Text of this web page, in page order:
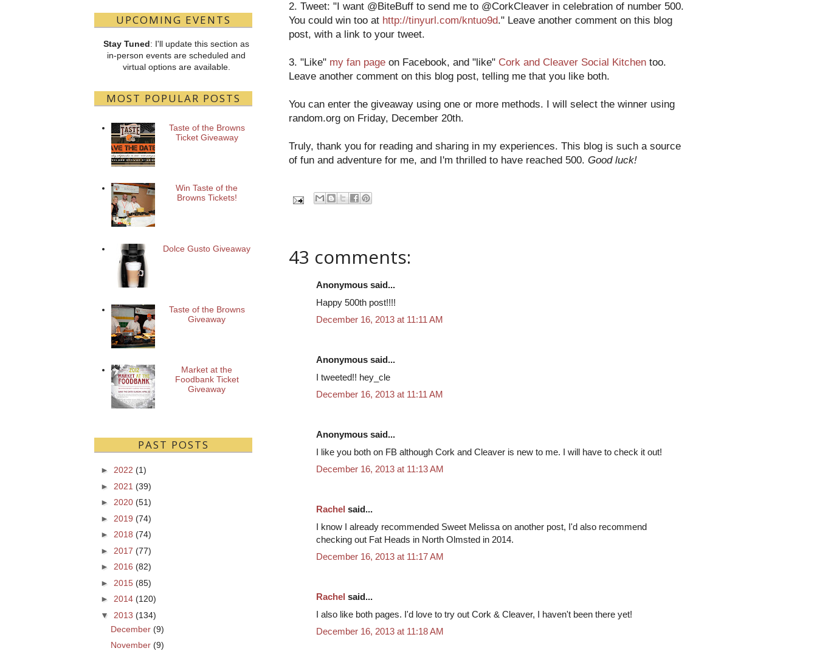
2. Tweet: "I want @BiteBuff to send me to @CorkCleaver in celebration of number 500.
You could win too at http://tinyurl.com/kntuo9d." Leave another comment on this blog
post, with a link to your tweet.
3. "Like" my fan page on Facebook, and "like" Cork and Cleaver Social Kitchen too.
Leave another comment on this blog post, telling me that you like both.
You can enter the giveaway using one or more methods. I will select the winner using
random.org on Friday, December 20th.
Truly, thank you for reading and sharing in my experiences. This blog is such a source
of fun and adventure for me, and I'm thrilled to have reached 500. Good luck!
43 comments:
Anonymous said...
Happy 500th post!!!!
December 16, 2013 at 11:11 AM
Anonymous said...
I tweeted!! hey_cle
December 16, 2013 at 11:11 AM
Anonymous said...
I like you both on FB although Cork and Cleaver is new to me. I will have to check it out!
December 16, 2013 at 11:13 AM
Rachel said...
I know I already recommended Sweet Melissa on another post, I'd also recommend
checking out Fat Heads in North Olmsted in 2014.
December 16, 2013 at 11:17 AM
Rachel said...
I also like both pages. I'd love to try out Cork & Cleaver, I haven't been there yet!
December 16, 2013 at 11:18 AM
UPCOMING EVENTS
Stay Tuned: I'll update this section as
in-person events are scheduled and
virtual options are available.
MOST POPULAR POSTS
Taste of the Browns
Ticket Giveaway
Win Taste of the
Browns Tickets!
Dolce Gusto Giveaway
Taste of the Browns
Giveaway
Market at the
Foodbank Ticket
Giveaway
PAST POSTS
► 2022 (1)
► 2021 (39)
► 2020 (51)
► 2019 (74)
► 2018 (74)
► 2017 (77)
► 2016 (82)
► 2015 (85)
► 2014 (120)
▼
2013 (134)
December (9)
November (9)